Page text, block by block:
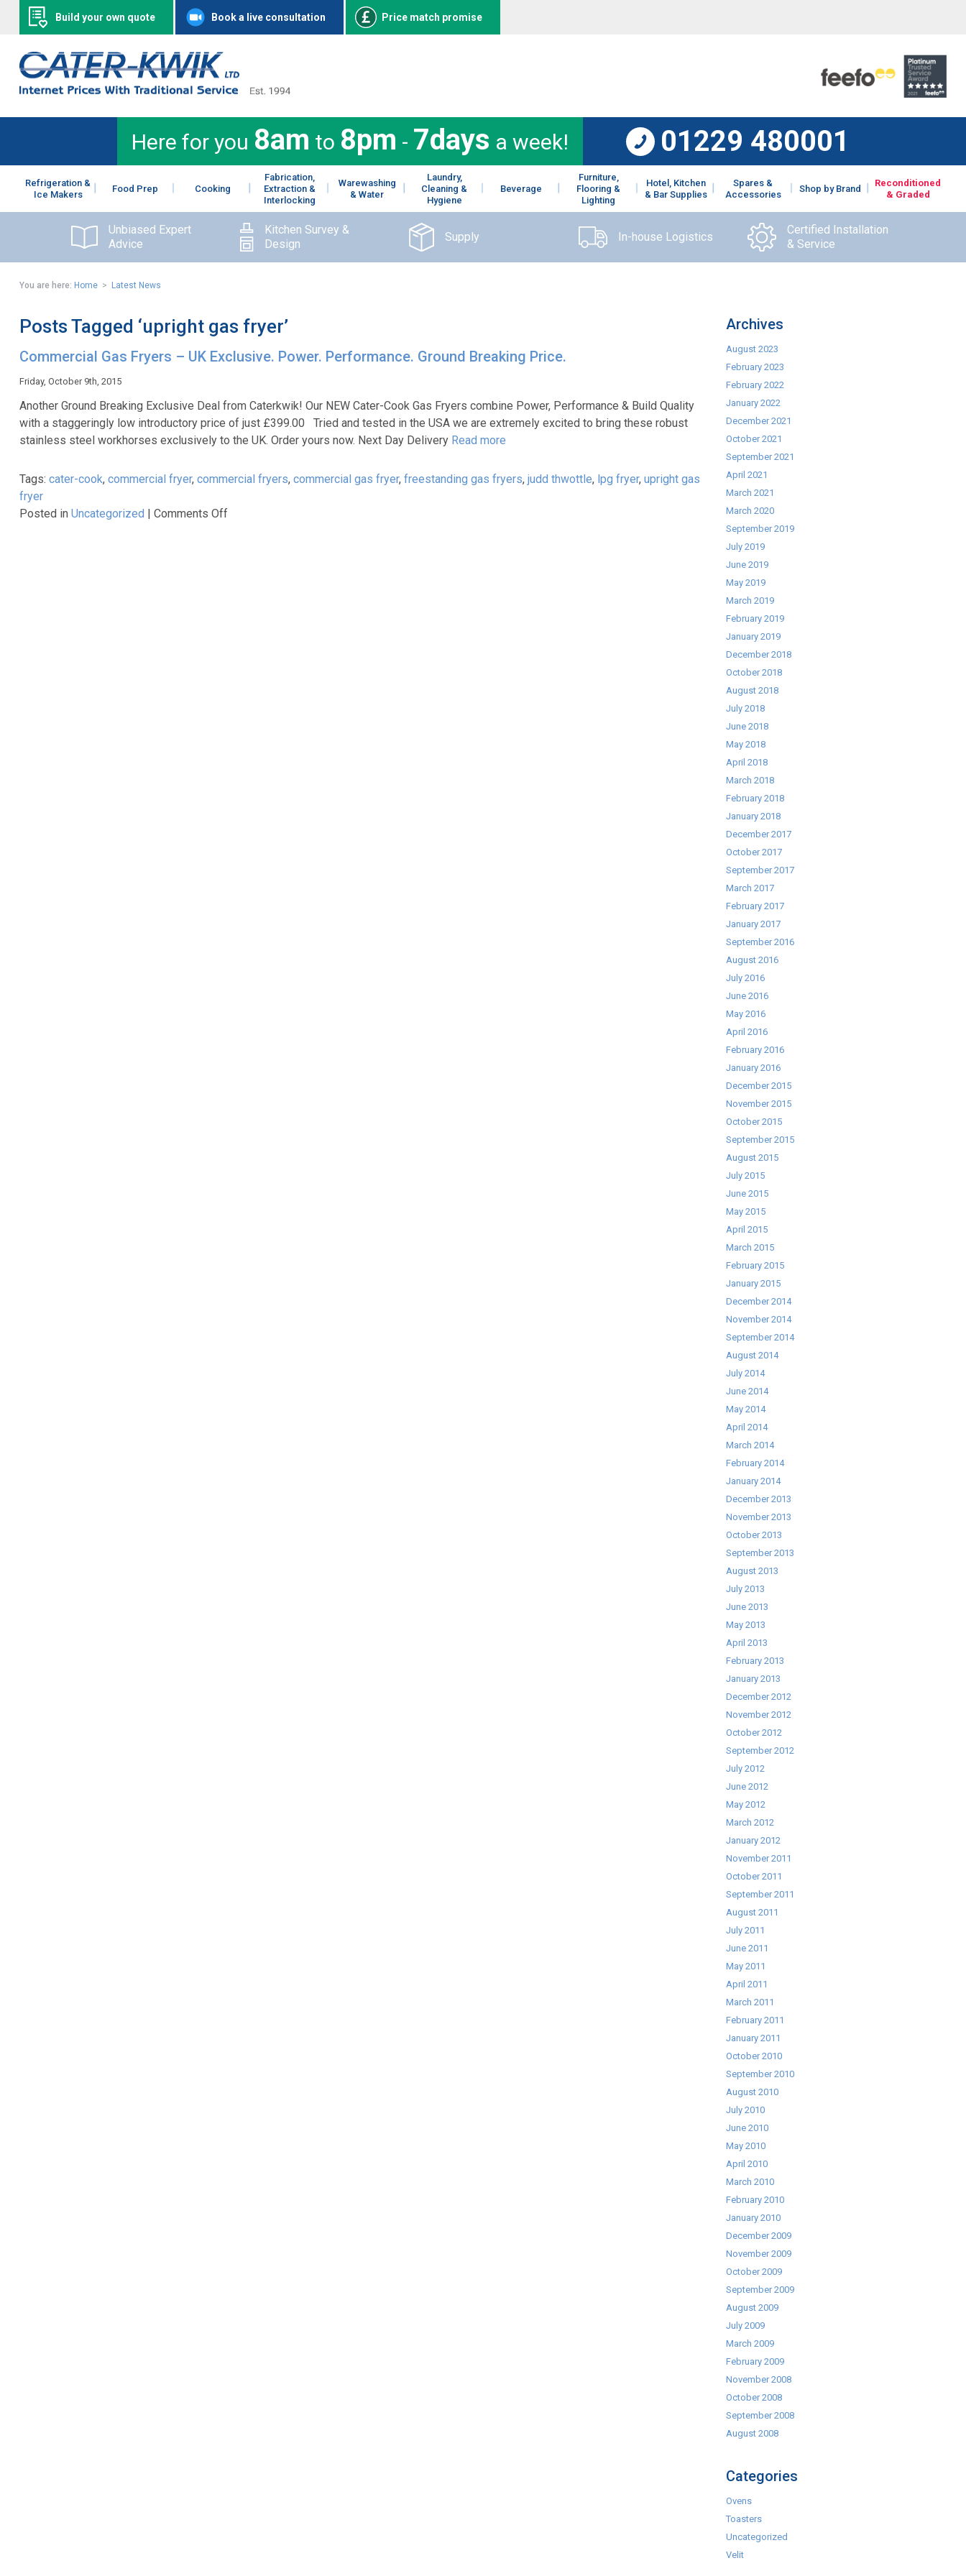
Build your own quote Book a live consultation Price match promise
Here for you 8am to 8pm - 7days a week! 01229 480001
Refrigeration &
Ice Makers
Food Prep Cooking
Fabrication,
Extraction &
Interlocking
Warewashing
& Water
Laundry,
Cleaning &
Hygiene
Beverage
Furniture,
Flooring &
Lighting
Hotel, Kitchen
& Bar Supplies
Spares &
Accessories
Shop by Brand
Reconditioned
& Graded
Unbiased Expert
Advice
Kitchen Survey &
Design
Supply In-house Logistics
Certified Installation
& Service
You are here: Home> Latest News
Posts Tagged ‘upright gas fryer’
Commercial Gas Fryers – UK Exclusive. Power. Performance. Ground Breaking Price.
Friday, October 9th, 2015
Another Ground Breaking Exclusive Deal from Caterkwik! Our NEW Cater-Cook Gas Fryers combine Power, Performance & Build Quality
with a staggeringly low introductory price of just £399.00 Tried and tested in the USA we are extremely excited to bring these robust
stainless steel workhorses exclusively to the UK. Order yours now. Next Day Delivery Read more
Tags: cater-cook, commercial fryer, commercial fryers, commercial gas fryer, freestanding gas fryers, judd thwottle, lpg fryer, upright gas
fryer
Posted in Uncategorized | Comments Offon
Archives
August 2023
February 2023
February 2022
January 2022
December 2021
October 2021
September 2021
April 2021
March 2021
March 2020
September 2019
July 2019
June 2019
May 2019
March 2019
February 2019
January 2019
December 2018
October 2018
August 2018
July 2018
June 2018
May 2018
April 2018
March 2018
February 2018
January 2018
December 2017
October 2017
September 2017
March 2017
February 2017
January 2017
September 2016
August 2016
July 2016
June 2016
May 2016
April 2016
February 2016
January 2016
December 2015
November 2015
October 2015
September 2015
August 2015
July 2015
June 2015
May 2015
April 2015
March 2015
February 2015
January 2015
December 2014
November 2014
September 2014
August 2014
July 2014
June 2014
May 2014
April 2014
March 2014
February 2014
January 2014
December 2013
November 2013
October 2013
September 2013
August 2013
July 2013
June 2013
May 2013
April 2013
February 2013
January 2013
December 2012
November 2012
October 2012
September 2012
July 2012
June 2012
May 2012
March 2012
January 2012
November 2011
October 2011
September 2011
August 2011
July 2011
June 2011
May 2011
April 2011
March 2011
February 2011
January 2011
October 2010
September 2010
August 2010
July 2010
June 2010
May 2010
April 2010
March 2010
February 2010
January 2010
December 2009
November 2009
October 2009
September 2009
August 2009
July 2009
March 2009
February 2009
November 2008
October 2008
September 2008
August 2008
Categories
Ovens
Toasters
Uncategorized
Velit